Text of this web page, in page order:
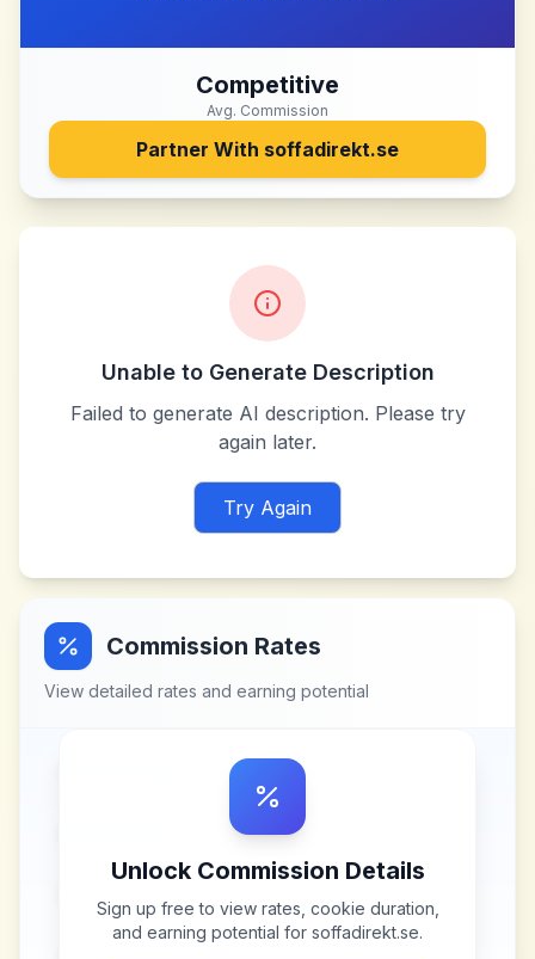
Competitive
Avg. Commission
Partner With soffadirekt.se
Unable to Generate Description
Failed to generate AI description. Please try
again later.
Try Again
Commission Rates
View detailed rates and earning potential
Unlock Commission Details
Sign up free to view rates, cookie duration,
and earning potential for soffadirekt.se.